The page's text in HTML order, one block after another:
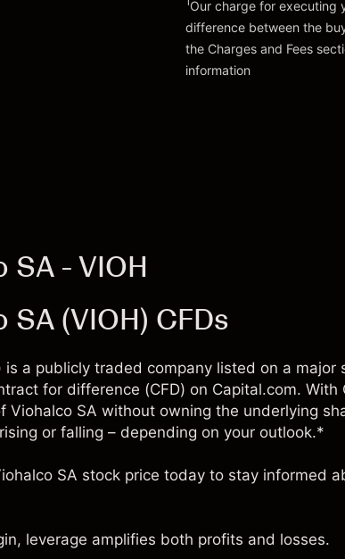
Go to platform
Charges and
Our charge for executing
difference between the
the Charges and Fees
information
SA - VIOH
SA (VIOH) CFDs
is a publicly traded company listed on a major
for difference (CFD) on Capital.com. With
Viohalco SA without owning the underlying
or falling – depending on your outlook.*
SA stock price today to stay informed
leverage amplifies both profits and losses.